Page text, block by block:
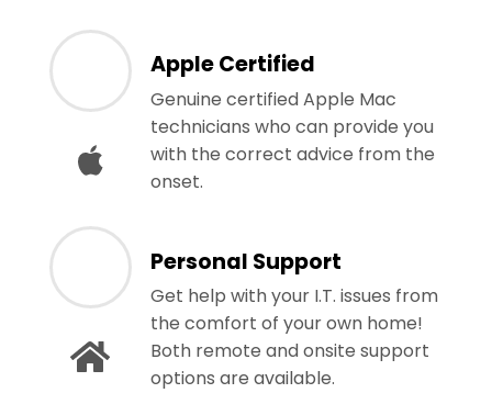
Apple Certified
Genuine certified Apple Mac
technicians who can provide you
with the correct advice from the
onset.
Personal Support
Get help with your I.T. issues from
the comfort of your own home!
Both remote and onsite support
options are available.